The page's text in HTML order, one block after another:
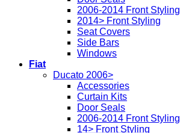
2006-2014 Front Styling
2014> Front Styling
Seat Covers
Side Bars
Windows
Fiat
Ducato 2006>
Accessories
Curtain Kits
Door Seals
2006-2014 Front Styling
14> Front Styling